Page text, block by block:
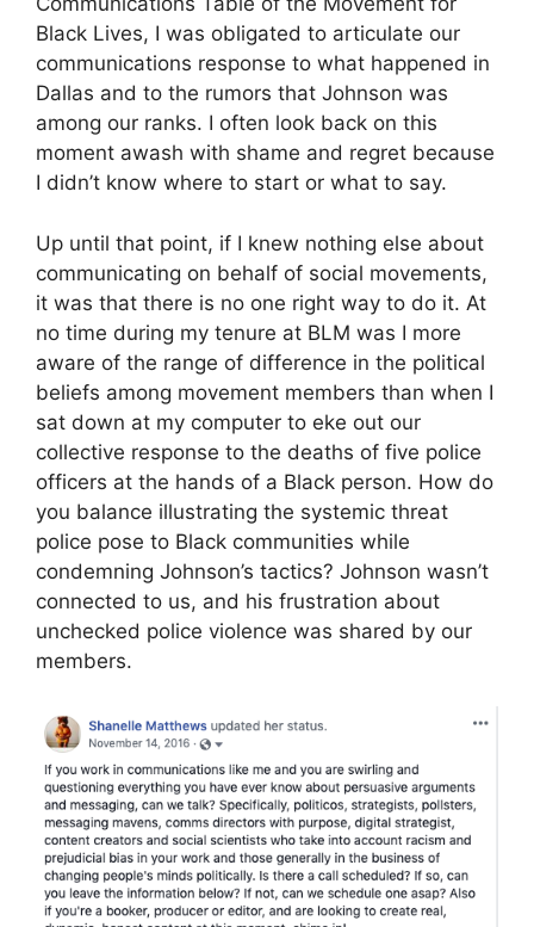
Black Lives, I was obligated to articulate our
communications response to what happened in
Dallas and to the rumors that Johnson was
among our ranks. I often look back on this
moment awash with shame and regret because
I didn’t know where to start or what to say.
Up until that point, if I knew nothing else about
communicating on behalf of social movements,
it was that there is no one right way to do it. At
no time during my tenure at BLM was I more
aware of the range of difference in the political
beliefs among movement members than when I
sat down at my computer to eke out our
collective response to the deaths of five police
officers at the hands of a Black person. How do
you balance illustrating the systemic threat
police pose to Black communities while
condemning Johnson’s tactics? Johnson wasn’t
connected to us, and his frustration about
unchecked police violence was shared by our
members.